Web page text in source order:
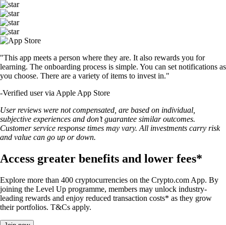
"This app meets a person where they are. It also rewards you for
learning. The onboarding process is simple. You can set notifications as
you choose. There are a variety of items to invest in."
-Verified user via Apple App Store
User reviews were not compensated, are based on individual,
subjective experiences and don’t guarantee similar outcomes.
Customer service response times may vary. All investments carry risk
and value can go up or down.
Access greater benefits and lower fees*
Explore more than 400 cryptocurrencies on the Crypto.com App. By
joining the Level Up programme, members may unlock industry-
leading rewards and enjoy reduced transaction costs* as they grow
their portfolios. T&Cs apply.